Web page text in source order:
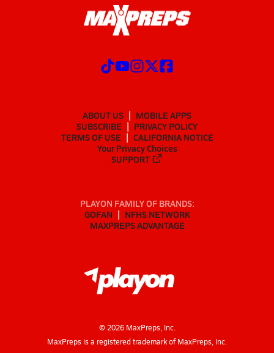
ABOUT US
MOBILE APPS
SUBSCRIBE
PRIVACY POLICY
TERMS OF USE
CALIFORNIA NOTICE
Your Privacy Choices
SUPPORT
PLAYON FAMILY OF BRANDS:
GOFAN
NFHS NETWORK
MAXPREPS ADVANTAGE
© 2026MaxPreps, Inc.
MaxPreps is a registered trademark of MaxPreps, Inc.